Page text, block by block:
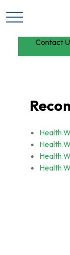
Contact